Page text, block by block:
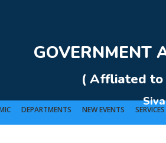
GOVERNMENT
( Affliated to
DEPARTMENTS NEW EVENTS SERVICES